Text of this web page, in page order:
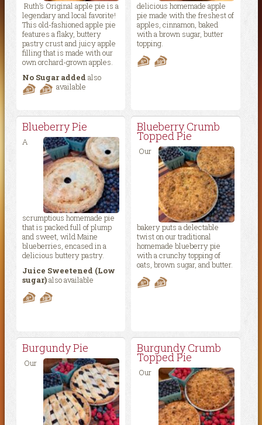
Ruth’s Original apple pie is a
legendary and local favorite!
This old-fashioned apple pie
features a flaky, buttery
pastry crust and juicy apple
filling that is made with our
own orchard-grown apples.
No Sugar added also
available
delicious homemade apple
pie made with the freshest of
apples, cinnamon, baked
with a brown sugar, butter
topping.
Blueberry Pie
A
scrumptious homemade pie
that is packed full of plump
and sweet, wild Maine
blueberries, encased in a
delicious buttery pastry.
Juice Sweetened (Low
sugar)also available
Blueberry Crumb
Topped Pie
Our
bakery puts a delectable
twist on our traditional
homemade blueberry pie
with a crunchy topping of
oats, brown sugar, and butter.
Burgundy Pie
Our
Burgundy Crumb
Topped Pie
Our